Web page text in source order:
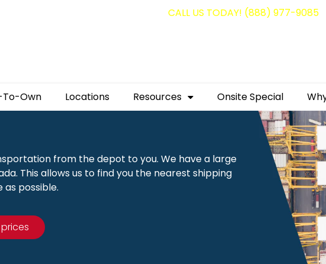
CALL US TODAY! (888) 977-9085
To-Own Locations Resources Onsite Special
from the depot to you. We have a large
This allows us to find you the nearest shipping
possible.